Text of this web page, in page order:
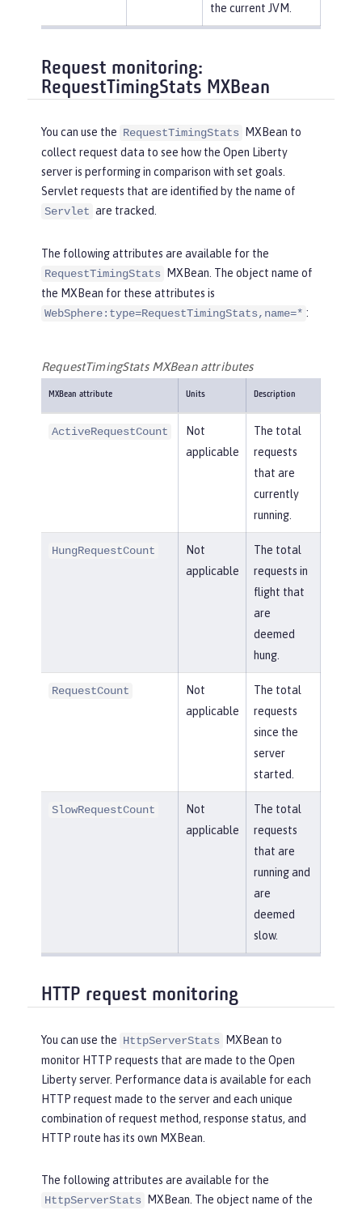
the current JVM.
Request monitoring:
RequestTimingStats MXBean
You can use the RequestTimingStats
MXBean to
collect request data to see how the Open Liberty
server is performing in comparison with set goals.
Servlet requests that are identified by the name of
Servlet are tracked.
The following attributes are available for the
RequestTimingStats
MXBean. The object name of
the MXBean for these attributes is
WebSphere:type=RequestTimingStats,name=* :
RequestTimingStats MXBean attributes
MXBean attribute Units Description
ActiveRequestCount
Not
applicable
The total
requests
that are
currently
running.
HungRequestCount
Not
applicable
The total
requests in
flight that
are
deemed
hung.
RequestCount
Not
applicable
The total
requests
since the
server
started.
SlowRequestCount
Not
applicable
The total
requests
that are
running and
are
deemed
slow.
HTTP request monitoring
You can use the HttpServerStats
MXBean to
monitor HTTP requests that are made to the Open
Liberty server. Performance data is available for each
HTTP request made to the server and each unique
combination of request method, response status, and
HTTP route has its own MXBean.
The following attributes are available for the
HttpServerStats
MXBean. The object name of the